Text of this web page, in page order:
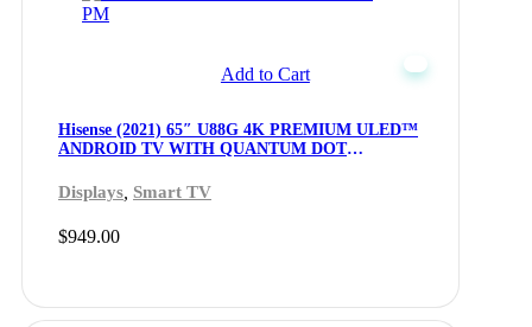
Hisense (2021) 65″ U88G 4K PREMIUM ULED™
ANDROID TV WITH QUANTUM DOT
$949.00
Displays, Smart TV
Add to Cart